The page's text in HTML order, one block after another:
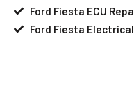
Ford Fiesta ECU
Ford Fiesta